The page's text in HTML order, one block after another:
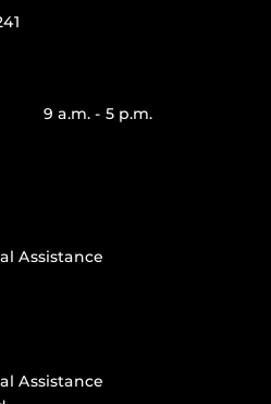
9 a.m. - 5 p.m.
Assistance
Assistance